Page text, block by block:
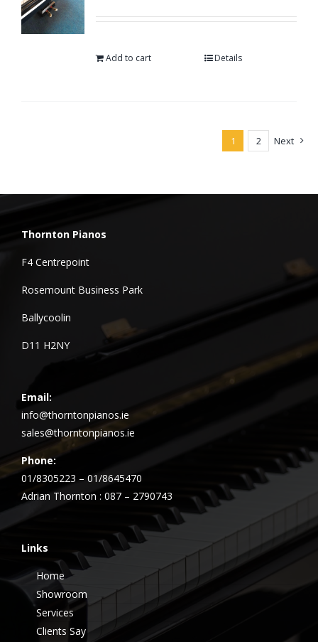
Add to cart Details
1 2 Next
Thornton Pianos
F4 Centrepoint
Rosemount Business Park
Ballycoolin
D11 H2NY
Email:
info@thorntonpianos.ie
sales@thorntonpianos.ie
Phone:
01/8305223 – 01/8645470
Adrian Thornton : 087 – 2790743
Links
Home
Showroom
Services
Clients Say